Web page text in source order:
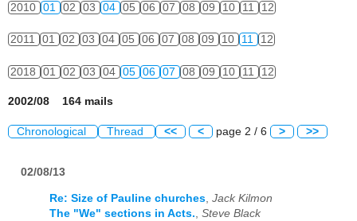
2010 01 02 03 04 05 06 07 08 09 10 11 12
2011 01 02 03 04 05 06 07 08 09 10 11 12
2018 01 02 03 04 05 06 07 08 09 10 11 12
2002/08 164 mails
Chronological Thread << < page 2 / 6 > >>
02/08/13
Re: Size of Pauline churches Jack Kilmon
The "We" sections in Acts. Steve Black